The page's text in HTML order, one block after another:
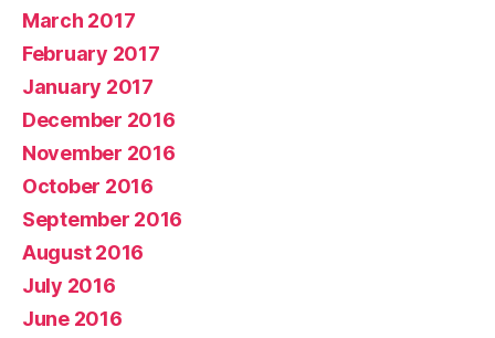
March 2017
February 2017
January 2017
December 2016
November 2016
October 2016
September 2016
August 2016
July 2016
June 2016